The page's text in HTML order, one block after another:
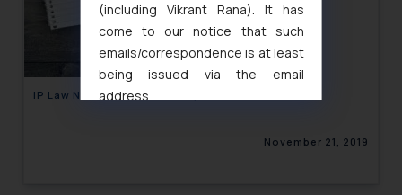
IP Law Newsletter Volume XI, Issue 27
November 21, 2019
(including Vikrant Rana). It has
come to our notice that such
emails/correspondence is at least
being issued via the email
address
oxlajcarlos285@gmail.com